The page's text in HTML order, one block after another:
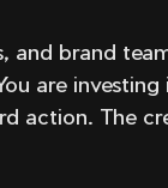
brand
are
action. The